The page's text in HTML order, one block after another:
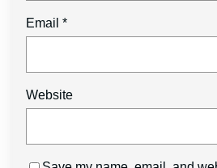
Email *
Website